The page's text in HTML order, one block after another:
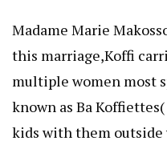
Madame Marie
this marriage,Koffi
multiple women most
known as Ba
kids with them outside